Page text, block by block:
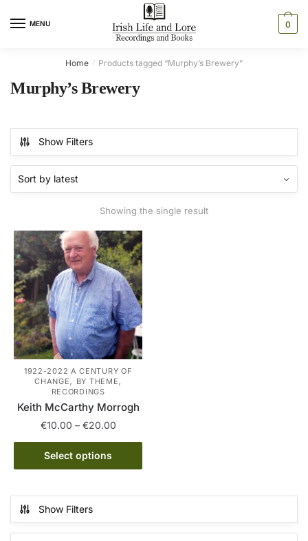
MENU 0
Home / Products tagged “Murphy’s Brewery”
Murphy’s Brewery
Show Filters
Showing the single result
1922-2022 A CENTURY OF
CHANGE, BY THEME,
RECORDINGS
Keith McCarthy Morrogh
€10.00 – €20.00Price
range:
through
Select options
This
product
multiple
variants.
The
Show Filters